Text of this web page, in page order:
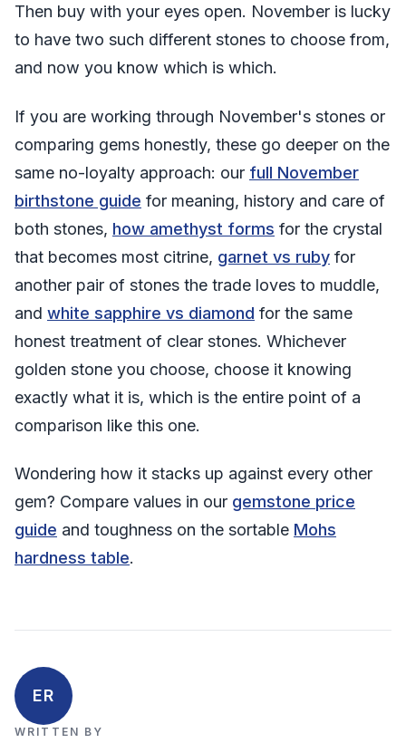
Then buy with your eyes open. November is lucky
to have two such different stones to choose from,
and now you know which is which.
If you are working through November's stones or
comparing gems honestly, these go deeper on the
same no-loyalty approach: our full November
birthstone guide for meaning, history and care of
both stones, how amethyst forms for the crystal
that becomes most citrine, garnet vs ruby for
another pair of stones the trade loves to muddle,
and white sapphire vs diamond for the same
honest treatment of clear stones. Whichever
golden stone you choose, choose it knowing
exactly what it is, which is the entire point of a
comparison like this one.
Wondering how it stacks up against every other
gem? Compare values in our gemstone price
guide and toughness on the sortable Mohs
hardness table.
ER
WRITTEN BY